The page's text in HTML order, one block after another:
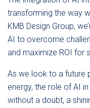
transforming the way
KMB Design Group,
AI to overcome
and maximize ROI for
As we look to a future
energy, the role of AI
without a doubt, a